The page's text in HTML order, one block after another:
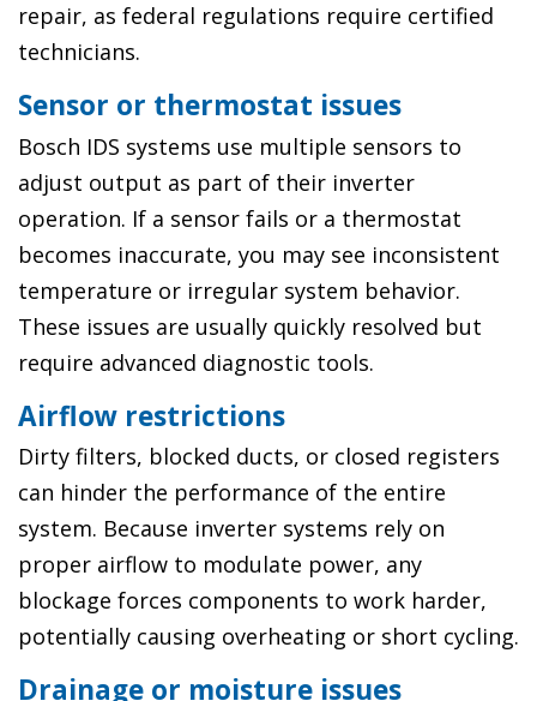
repair, as federal regulations require certified
technicians.
Sensor or thermostat issues
Bosch IDS systems use multiple sensors to
adjust output as part of their inverter
operation. If a sensor fails or a thermostat
becomes inaccurate, you may see inconsistent
temperature or irregular system behavior.
These issues are usually quickly resolved but
require advanced diagnostic tools.
Airflow restrictions
Dirty filters, blocked ducts, or closed registers
can hinder the performance of the entire
system. Because inverter systems rely on
proper airflow to modulate power, any
blockage forces components to work harder,
potentially causing overheating or short cycling.
Drainage or moisture issues